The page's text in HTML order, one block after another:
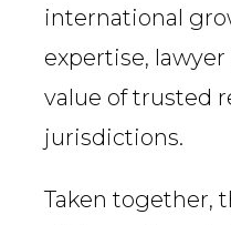
international
expertise,
value of trusted
jurisdictions.
Taken together,